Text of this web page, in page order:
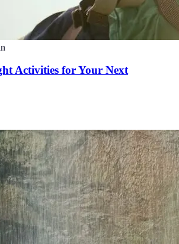
Activities for Your Next